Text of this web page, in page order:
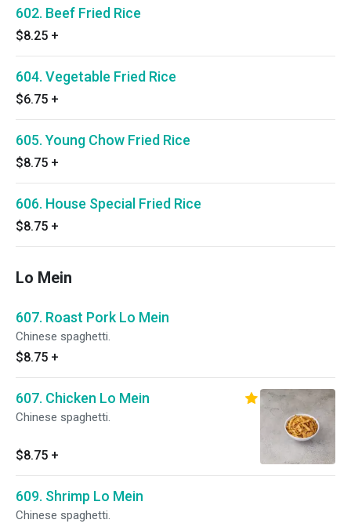
602. Beef Fried Rice
$8.25 +
604. Vegetable Fried Rice
$6.75 +
605. Young Chow Fried Rice
$8.75 +
606. House Special Fried Rice
$8.75 +
Lo Mein
607. Roast Pork Lo Mein
Chinese spaghetti.
$8.75 +
607. Chicken Lo Mein
Chinese spaghetti.
$8.75 +
609. Shrimp Lo Mein
Chinese spaghetti.